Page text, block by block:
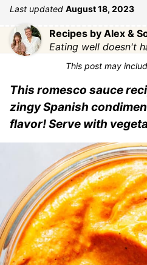
Last updated August 18, 2023
Recipes by Alex &
Eating well doesn't
This post may
This romesco sauce
zingy Spanish
flavor! Serve with